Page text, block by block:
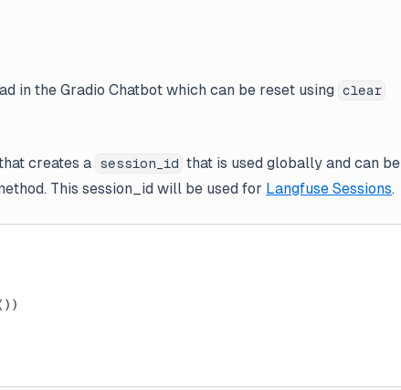
in the Gradio Chatbot which can be reset using clear
creates a session_id that is used globally and can be
This session_id will be used for Langfuse Sessions.